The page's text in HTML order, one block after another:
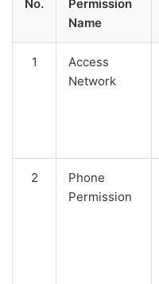
No.
Permission
Name
1
Access
Network
2
Phone
Permission